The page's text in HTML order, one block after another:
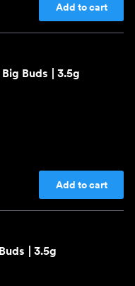
Add to cart
Buds | 3.5g
Add to cart
| 3.5g